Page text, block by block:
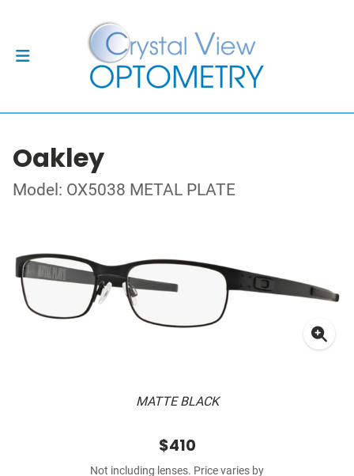
Oakley
Model: OX5038 METAL PLATE
MATTE BLACK
$410
Not including lenses. Price varies by